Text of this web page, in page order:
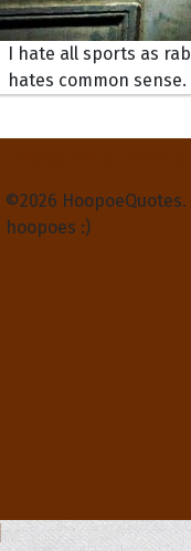
I hate all sports as
hates common sense.
©2026
hoopoes :)